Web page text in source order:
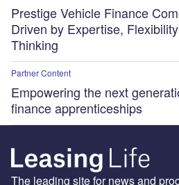
Prestige Vehicle Finance
Driven by Expertise,
Thinking
Partner Content
Empowering the next
finance apprenticeships
The leading site for news and